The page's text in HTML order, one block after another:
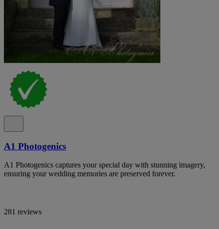
A1 Photogenics
A1 Photogenics captures your special day with stunning imagery,
ensuring your wedding memories are preserved forever.
281 reviews